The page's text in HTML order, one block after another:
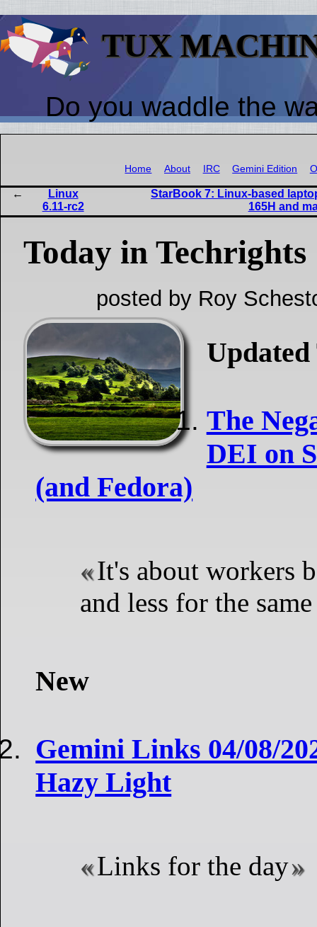
TUX
Do you waddle the
Home About IRC Gemini Edition
Linux
6.11-rc2
StarBook 7: Linux-based
165H and
Today in Techrights
posted by Roy
The
DEI on
(and Fedora)
It's about workers
and less for the
New
Gemini Links 04/08/
Hazy Light
Links for the day